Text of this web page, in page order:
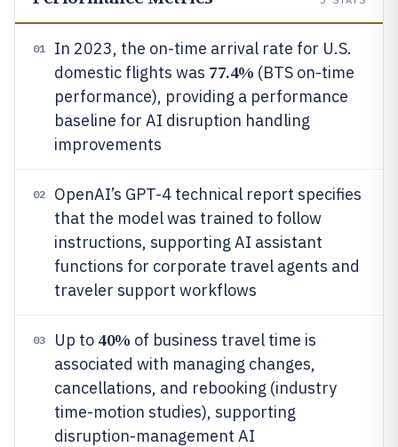
01
In 2023, the on-time arrival rate for U.S.
domestic flights was 77.4% (BTS on-time
performance), providing a performance
baseline for AI disruption handling
improvements
02
OpenAI’s GPT-4 technical report specifies
that the model was trained to follow
instructions, supporting AI assistant
functions for corporate travel agents and
traveler support workflows
03 Up to 40% of business travel time is
associated with managing changes,
cancellations, and rebooking (industry
time-motion studies), supporting
disruption-management AI